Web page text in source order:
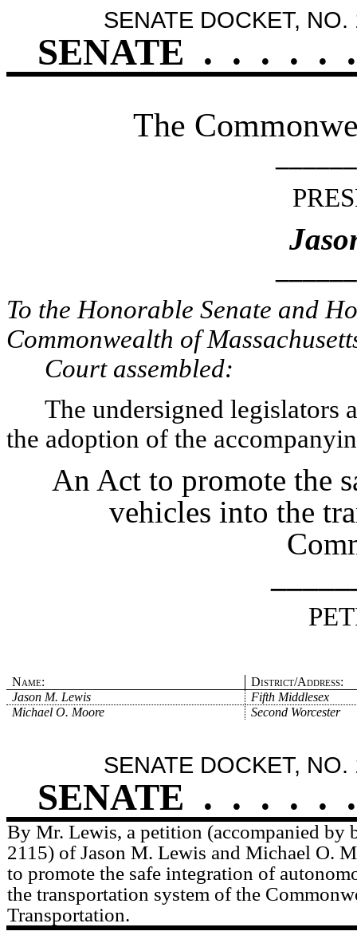
SENATE DOCKET, NO.
SENATE . . . . . .
The
To the Honorable Senate and
Commonwealth of
Court assembled:
The undersigned legislators
the adoption of the
An Act to promote the
vehicles into the
Name:
District/Address:
Jason M. Lewis
Fifth Middlesex
Michael O. Moore
Second Worcester
SENATE DOCKET, NO.
SENATE . . . . . .
By Mr. Lewis, a petition (accompanied by
2115) of Jason M. Lewis and Michael O.
to promote the safe integration of
the transportation system of the
Transportation.